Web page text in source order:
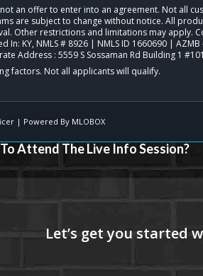
an offer to enter into an agreement. Not all
are subject to change without notice. All
Other restrictions and limitations may apply.
In: KY, NMLS # 8926 | NMLS ID 1660690 |
Address : 5559 S Sossaman Rd Building 1
| Powered By MLOBOX
Attend The Live Info Session?